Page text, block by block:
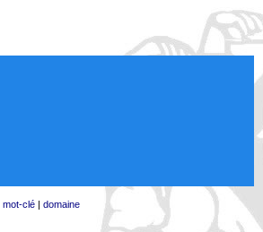
mot-clé| domaine